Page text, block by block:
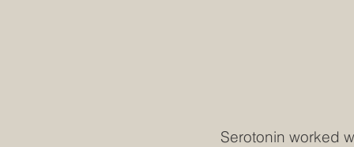
Serotonin worked